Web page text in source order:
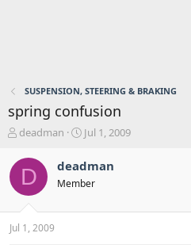
SUSPENSION, STEERING & BRAKING
spring confusion
T
r
a
s
t
deadman
S
a
r
t
a
Jul 1, 2009
D deadman
Member
Jul 1, 2009